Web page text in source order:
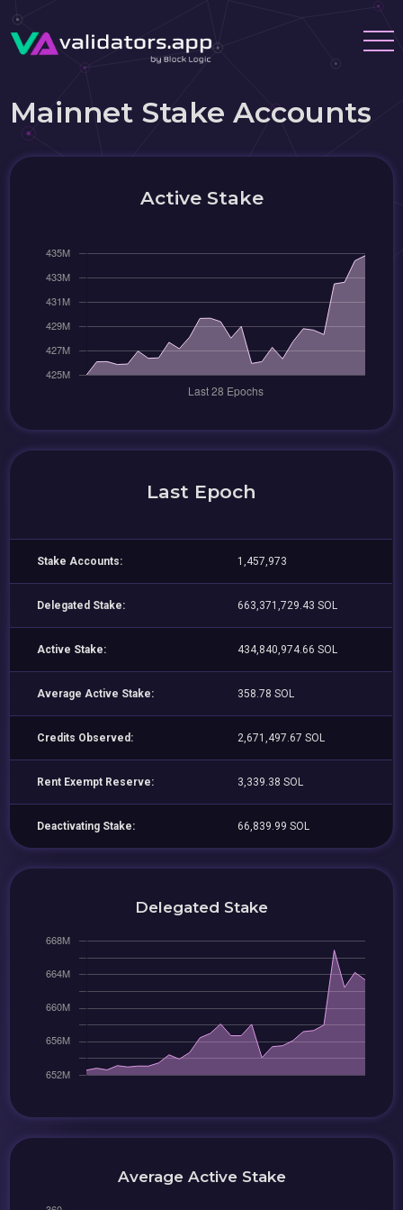
Mainnet Stake Accounts
Active Stake
Last Epoch
Stake Accounts: 1,457,973
Delegated Stake: 663,371,729.43 SOL
Active Stake: 434,840,974.66 SOL
Average Active Stake: 358.78 SOL
Credits Observed: 2,671,497.67 SOL
Rent Exempt Reserve: 3,339.38 SOL
Deactivating Stake: 66,839.99 SOL
Delegated Stake
Average Active Stake